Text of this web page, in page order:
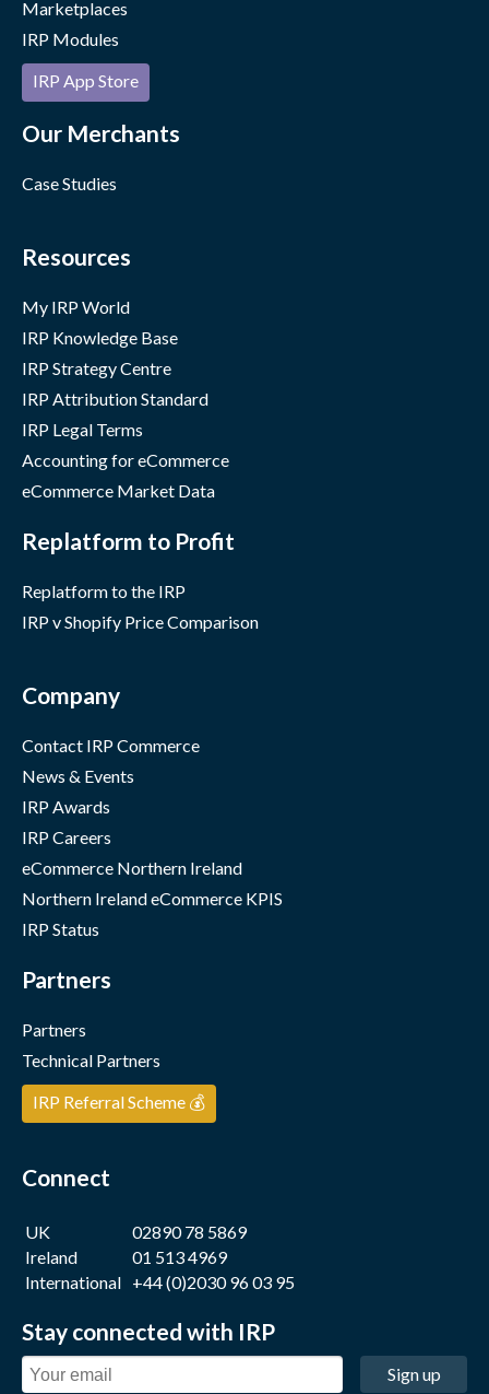
Marketplaces
IRP Modules
IRP App Store
Our Merchants
Case Studies
Resources
My IRP World
IRP Knowledge Base
IRP Strategy Centre
IRP Attribution Standard
IRP Legal Terms
Accounting for eCommerce
eCommerce Market Data
Replatform to Profit
Replatform to the IRP
IRP v Shopify Price Comparison
Company
Contact IRP Commerce
News & Events
IRP Awards
IRP Careers
eCommerce Northern Ireland
Northern Ireland eCommerce KPIS
IRP Status
Partners
Partners
Technical Partners
IRP Referral Scheme 💰
Connect
UK
02890 78 5869
Ireland
01 513 4969
International +44 (0)2030 96 03 95
Stay connected with IRP
Sign up